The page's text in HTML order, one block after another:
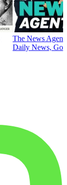
The News
Daily News,